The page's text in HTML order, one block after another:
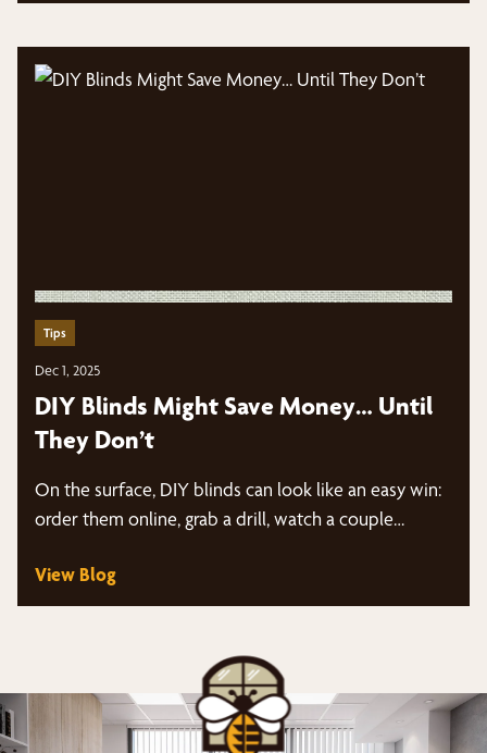
Tips
Dec 1, 2025
DIY Blinds Might Save Money… Until
They Don’t
On the surface, DIY blinds can look like an easy win:
order them online, grab a drill, watch a couple…
View Blog